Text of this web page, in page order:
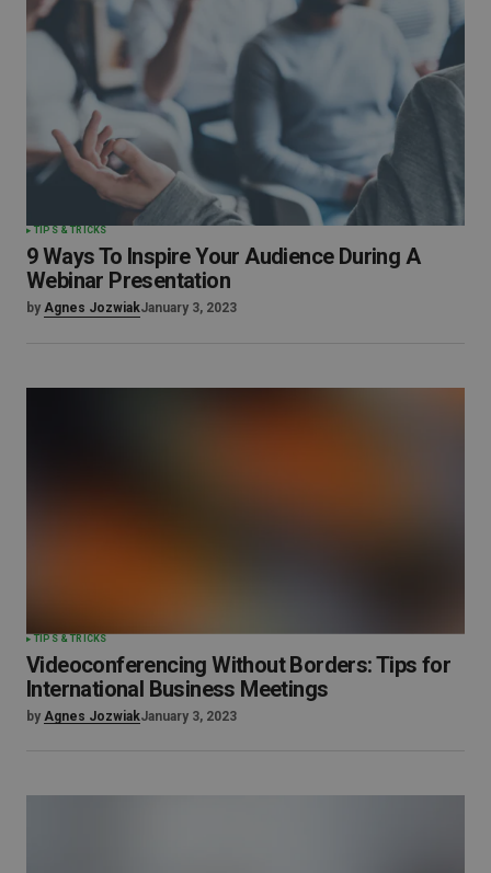
TIPS & TRICKS
9 Ways To Inspire Your Audience During A
Webinar Presentation
by Agnes JozwiakJanuary 3, 2023
TIPS & TRICKS
Videoconferencing Without Borders: Tips for
International Business Meetings
by Agnes JozwiakJanuary 3, 2023